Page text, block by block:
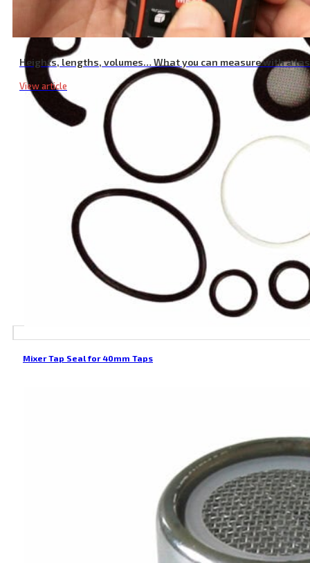
Heights, lengths, volumes… What you can measure with a
View article
Mixer Tap Seal for 40mm Taps